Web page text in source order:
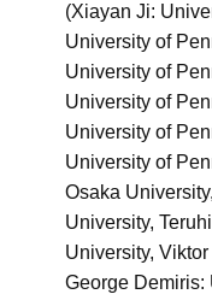
(Xiayan Ji:
University of
University of
University of
University of
University of
Osaka
University,
University,
George Demiris: